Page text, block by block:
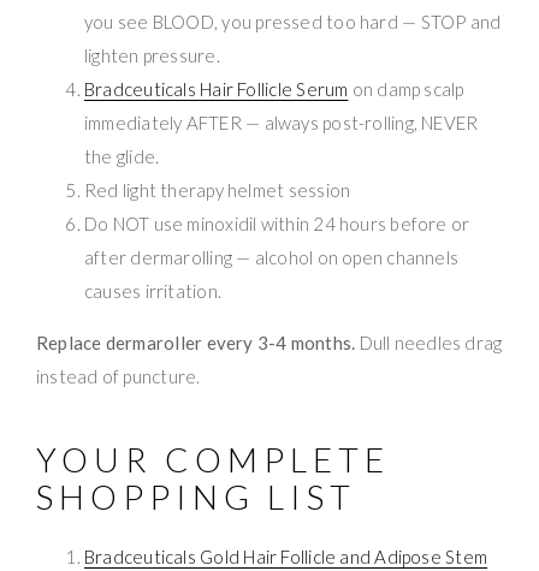
you see BLOOD, you pressed too hard — STOP and
lighten pressure.
Bradceuticals Hair Follicle Serum on damp scalp
immediately AFTER — always post-rolling, NEVER
the glide.
Red light therapy helmet session
Do NOT use minoxidil within 24 hours before or
after dermarolling — alcohol on open channels
causes irritation.
Replace dermaroller every 3-4 months. Dull needles drag
instead of puncture.
YOUR COMPLETE
SHOPPING LIST
Bradceuticals Gold Hair Follicle and Adipose Stem